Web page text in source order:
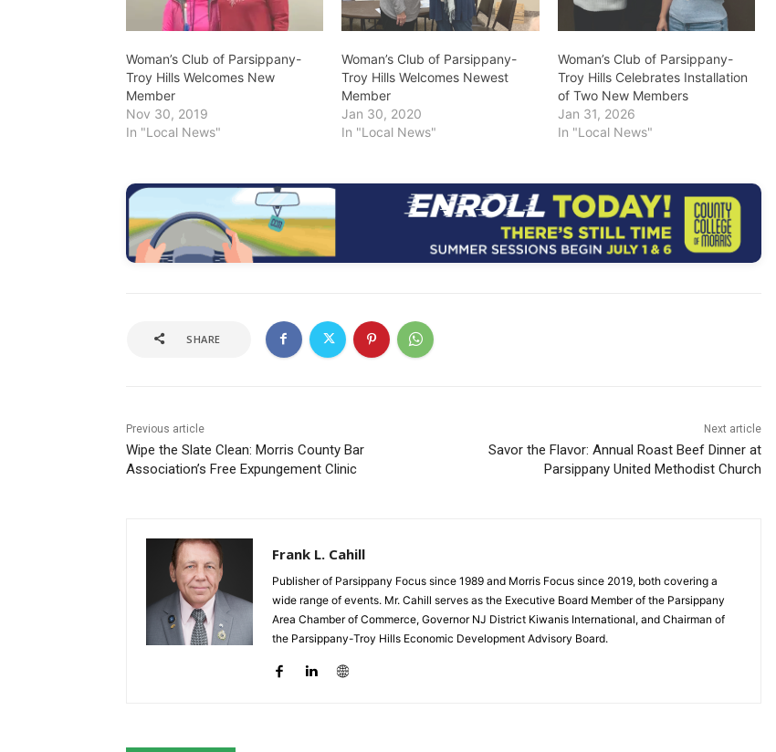
Woman’s Club of Parsippany-
Troy Hills Welcomes New
Member
Nov 30, 2019
In "Local News"
Woman’s Club of Parsippany-
Troy Hills Welcomes Newest
Member
Jan 30, 2020
In "Local News"
Woman’s Club of Parsippany-
Troy Hills Celebrates Installation
of Two New Members
Jan 31, 2026
In "Local News"
SHARE
Previous article
Wipe the Slate Clean: Morris County Bar
Association’s Free Expungement Clinic
Next article
Savor the Flavor: Annual Roast Beef Dinner at
Parsippany United Methodist Church
Frank L. Cahill
Publisher of Parsippany Focus since 1989 and Morris Focus since 2019, both covering a
wide range of events. Mr. Cahill serves as the Executive Board Member of the Parsippany
Area Chamber of Commerce, Governor NJ District Kiwanis International, and Chairman of
the Parsippany-Troy Hills Economic Development Advisory Board.